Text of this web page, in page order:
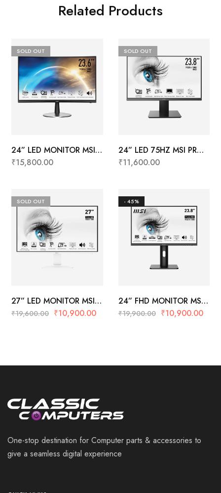
Related Products
SOLD OUT
24” LED MONITOR MSI
PRO MP242C
₹15,800.00
SOLD OUT
24” LED 75HZ MSI PRO
MP241X
₹11,600.00
SOLD OUT
27” LED MONITOR MSI
PRO MP273W (White)
₹19,600.00 ₹10,900.00
- 45%
24” FHD MONITOR MSI
PRO MP243P
₹19,900.00 ₹10,900.00
One-stop destination for Computer parts & accessories to
give a seamless digital experience